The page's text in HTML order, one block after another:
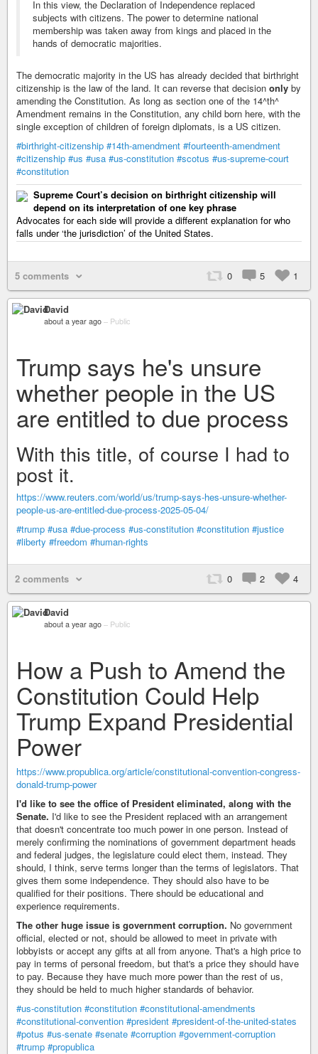
In this view, the Declaration of Independence replaced
subjects with citizens. The power to determine national
membership was taken away from kings and placed in the
hands of democratic majorities.
The democratic majority in the US has already decided that birthright
citizenship is the law of the land. It can reverse that decision only by
amending the Constitution. As long as section one of the 14^th^
Amendment remains in the Constitution, any child born here, with the
single exception of children of foreign diplomats, is a US citizen.
#birthright-citizenship #14th-amendment #fourteenth-amendment
#citizenship #us #usa #us-constitution #scotus #us-supreme-court
#constitution
Supreme Court’s decision on birthright citizenship will
depend on its interpretation of one key phrase
Advocates for each side will provide a different explanation for who
falls under ‘the jurisdiction’ of the United States.
5 comments 0 5 1
David
about a year ago – Public
Trump says he's unsure
whether people in the US
are entitled to due process
With this title, of course I had to
post it.
https://www.reuters.com/world/us/trump-says-hes-unsure-whether-
people-us-are-entitled-due-process-2025-05-04/
#trump #usa #due-process #us-constitution #constitution #justice
#liberty #freedom #human-rights
2 comments 0 2 4
David
about a year ago – Public
How a Push to Amend the
Constitution Could Help
Trump Expand Presidential
Power
https://www.propublica.org/article/constitutional-convention-congress-
donald-trump-power
I'd like to see the office of President eliminated, along with the
Senate. I'd like to see the President replaced with an arrangement
that doesn't concentrate too much power in one person. Instead of
merely confirming the nominations of government department heads
and federal judges, the legislature could elect them, instead. They
should, I think, serve terms longer than the terms of legislators. That
gives them some independence. They should also have to be
qualified for their positions. There should be educational and
experience requirements.
The other huge issue is government corruption. No government
official, elected or not, should be allowed to meet in private with
lobbyists or accept any gifts at all from anyone. That's a high price to
pay in terms of personal freedom, but that's a price they should have
to pay. Because they have much more power than the rest of us,
they should be held to much higher standards of behavior.
#us-constitution #constitution #constitutional-amendments
#constitutional-convention #president #president-of-the-united-states
#potus #us-senate #senate #corruption #government-corruption
#trump #propublica